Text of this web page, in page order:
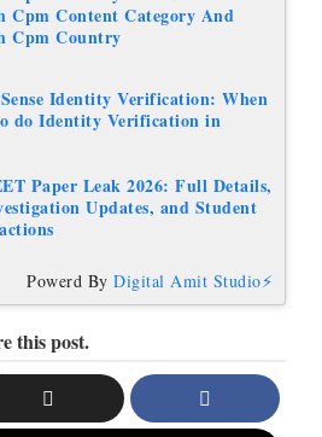
Cpm Content Category And
Cpm Country
Identity Verification: When
do Identity Verification in
Paper Leak 2026: Full Details,
Updates, and Student
Powerd By Digital Amit Studio⚡
this post.